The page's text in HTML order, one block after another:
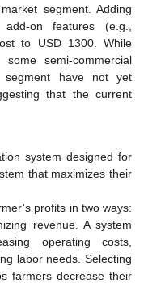
segment. Adding
on features (e.g.,
to USD 1300. While
semi-commercial
segment have not yet
that the current
system designed for
that maximizes their
profits in two ways:
revenue. A system
operating costs,
labor needs. Selecting
farmers decrease their